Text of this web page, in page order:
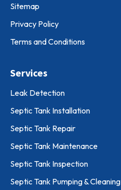
Sitemap
Privacy Policy
Terms and Conditions
Services
Leak Detection
Septic Tank Installation
Septic Tank Repair
Septic Tank Maintenance
Septic Tank Inspection
Septic Tank Pumping & Cleaning